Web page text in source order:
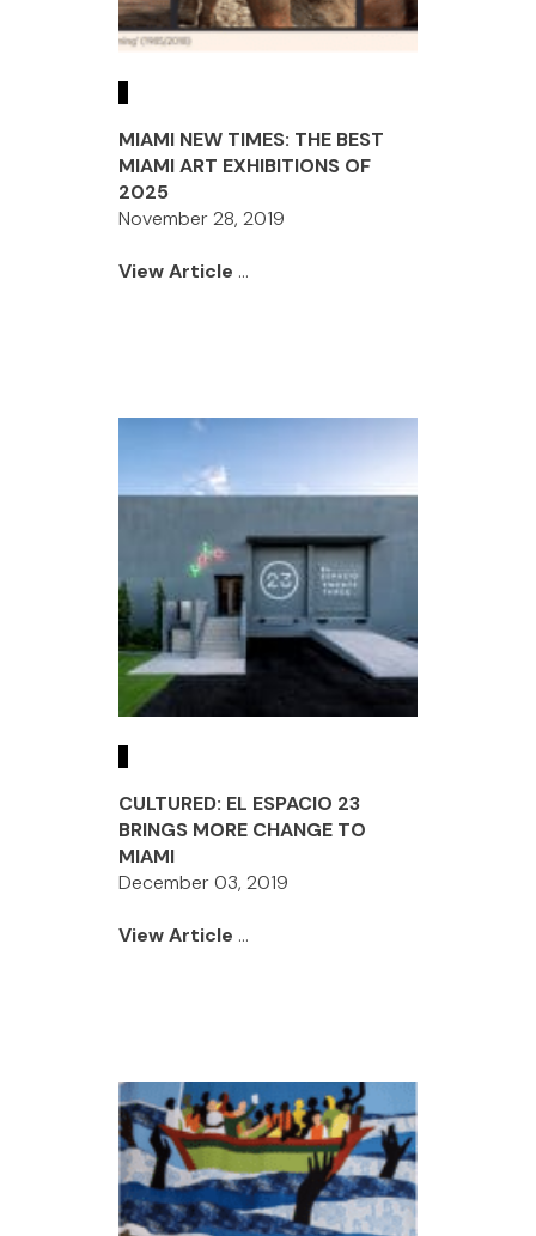
MIAMI NEW TIMES: THE BEST
MIAMI ART EXHIBITIONS OF
2025
November 28, 2019
View Article ...
CULTURED: EL ESPACIO 23
BRINGS MORE CHANGE TO
MIAMI
December 03, 2019
View Article ...